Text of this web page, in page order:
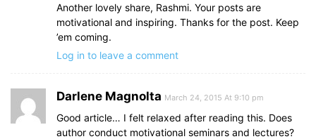
Another lovely share, Rashmi. Your posts are
motivational and inspiring. Thanks for the post. Keep
’em coming.
Log in to leave a comment
Darlene Magnolta March 24, 2015 At 9:10 pm
Good article… I felt relaxed after reading this. Does
author conduct motivational seminars and lectures?